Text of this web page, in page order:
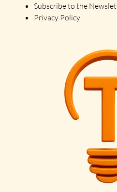
Subscribe to the
Privacy Policy